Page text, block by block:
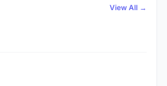
View All →